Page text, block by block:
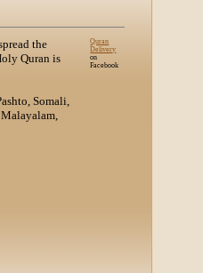
the
Quran is
Somali,
Quran
Delivery
on
Facebook